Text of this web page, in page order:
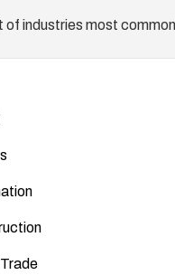
of industries most